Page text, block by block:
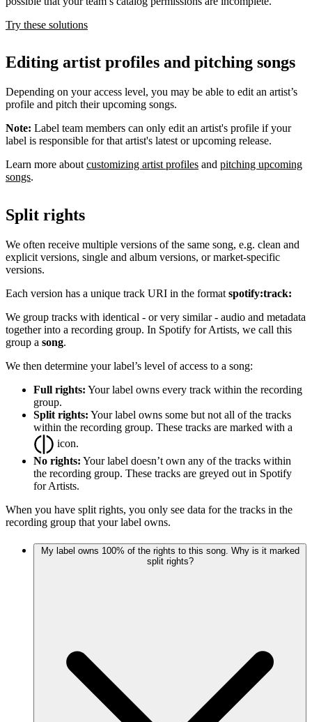
Try these solutions
Editing artist profiles and pitching songs
Depending on your access level, you may be able to edit an artist’s
profile and pitch their upcoming songs.
Note: Label team members can only edit an artist's profile if your
label is responsible for that artist's latest or upcoming release.
Learn more about customizing artist profiles and pitching upcoming
songs.
Split rights
We often receive multiple versions of the same song, e.g. clean and
explicit versions, single and album versions, or market-specific
versions.
Each version has a unique track URI in the format spotify:track:
We group tracks with identical - or very similar - audio and metadata
together into a recording group. In Spotify for Artists, we call this
group a song.
We then determine your label’s level of access to a song:
Full rights: Your label owns every track within the recording
group.
Split rights: Your label owns some but not all of the tracks
within the recording group. These tracks are marked with a
icon.
No rights: Your label doesn’t own any of the tracks within
the recording group. These tracks are greyed out in Spotify
for Artists.
When you have split rights, you only see data for the tracks in the
recording group that your label owns.
My label owns 100% of the rights to this song. Why is it marked
split rights?